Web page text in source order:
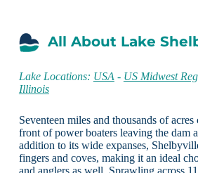
All About Lake
Lake Locations: USA - US Midwest
Illinois
Seventeen miles and thousands of
front of power boaters leaving the dam
addition to its wide expanses,
fingers and coves, making it an ideal
and anglers as well. Sprawling across